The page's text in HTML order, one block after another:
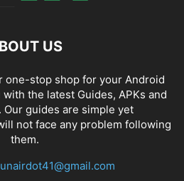
US
one-stop shop for your Android
the latest Guides, APKs and
Our guides are simple yet
not face any problem following
them.